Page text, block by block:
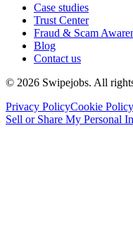
Case studies
Trust Center
Fraud & Scam
Blog
Contact us
© 2026 Swipejobs. All
Privacy PolicyCookie Policy
Sell or Share My Personal